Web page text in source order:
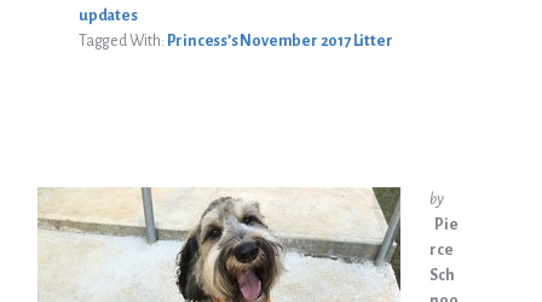
updates
Tagged With: Princess’s November 2017 Litter
by
Pie
rce
Sch